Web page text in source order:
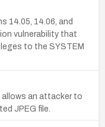
14.05, 14.06, and
vulnerability that
to the SYSTEM
allows an attacker to
JPEG file.